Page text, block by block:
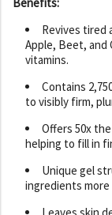
Revives tired
Apple, Beet, and
vitamins.
Contains
to visibly firm,
Offers 50x
helping to fill in
Unique gel
ingredients more